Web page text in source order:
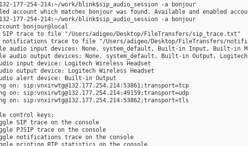
177-254-214:~/work/blink$sip_audio_session -a bonjour
account which matches bonjour was found. Available and enabled
177-254-214:~/work/blink$sip_audio_session -a bonjour
bonjour@local
SIP trace to file "/Users/adigeo/Desktop/FileTransfers/sip_trace.txt"
notifications trace to file "/Users/adigeo/Desktop/FileTransfers/
audio input devices: None, system_default, Built-in Input, Built-in
audio output devices: None, system_default, Built-in Output, Logitech
input device: Logitech Wireless Headset
output device: Logitech Wireless Headset
alert device: Built-in Output
on: sip:vnxirwtg@132.177.254.214:53861;transport=tcp
on: sip:vnxirwtg@132.177.254.214:49159;transport=udp
on: sip:vnxirwtg@132.177.254.214:53862;transport=tls
control keys:
SIP trace on the console
PJSIP trace on the console
notifications trace on the console
printing RTP statistics on the console